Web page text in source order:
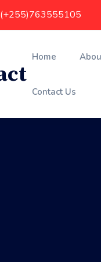
(+255)763555105
Home
Contact Us